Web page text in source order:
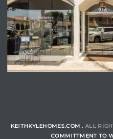
ENQUIRE
KEITHKYLEHOMES.COM . ALL
COMMITTMENT TO